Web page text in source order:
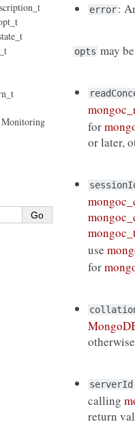
error:
opts may
for
or later,
use
for
serverId
calling
return
Monitoring